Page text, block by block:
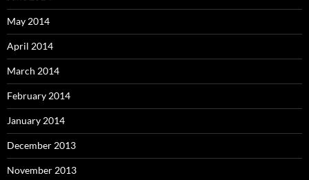
May 2014
April 2014
March 2014
February 2014
January 2014
December 2013
November 2013